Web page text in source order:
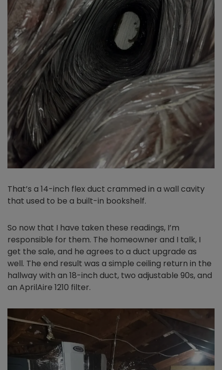
That’s a 14-inch flex duct crammed in a wall cavity
that used to be a built-in bookshelf.
So now that I have taken these readings, I’m
responsible for them. The homeowner and I talk, I
get the sale, and he agrees to a duct upgrade as
well. The end result was a simple ceiling return in the
hallway with an 18-inch duct, two adjustable 90s, and
an AprilAire 1210 filter.